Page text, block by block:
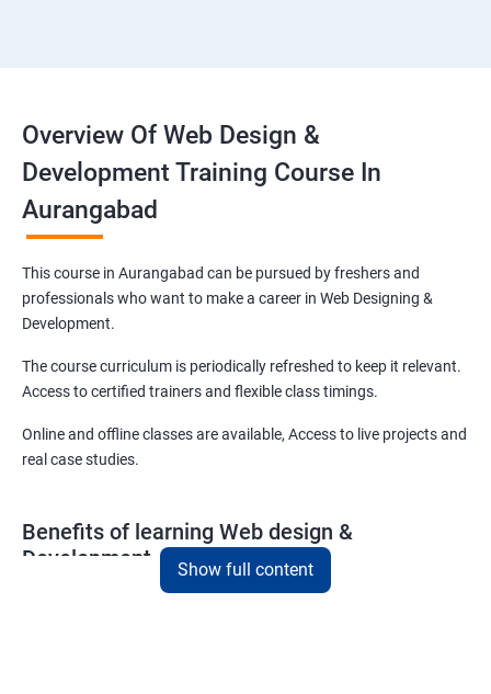
Overview Of Web Design &
Development Training Course In
Aurangabad
This course in Aurangabad can be pursued by freshers and
professionals who want to make a career in Web Designing &
Development.
The course curriculum is periodically refreshed to keep it relevant.
Access to certified trainers and flexible class timings.
Online and offline classes are available, Access to live projects and
real case studies.
Benefits of learning Web design &
Development
Show full content